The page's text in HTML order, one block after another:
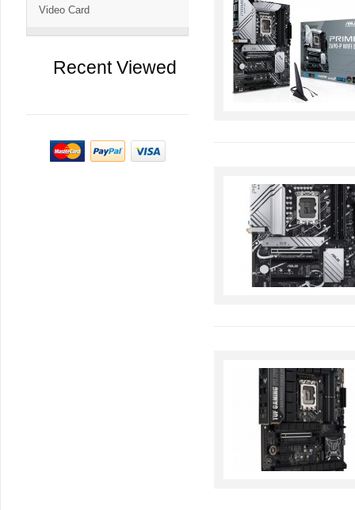
Video Card
Recent Viewed